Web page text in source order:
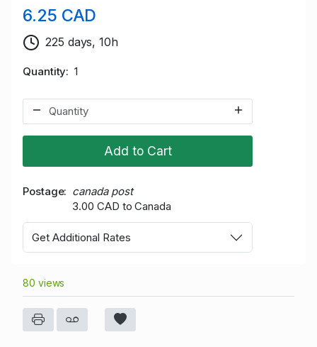
6.25 CAD
225 days, 10h
Quantity 1
Add to Cart
Postage
canada post
3.00 CAD to Canada
Get Additional Rates
80 views